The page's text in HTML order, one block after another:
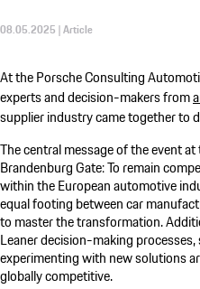
08.05.2025 | Article
At thePorsche Consulting
experts and decision-makers from
supplier industry came together to
The central message of the event
Brandenburg Gate: To remain
within the European automotive
equal footing between car
to master the transformation.
Leaner decision-making
experimenting with new solutions
globally competitive.